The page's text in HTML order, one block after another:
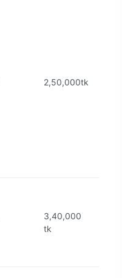
2,50,000tk
3,40,000
tk